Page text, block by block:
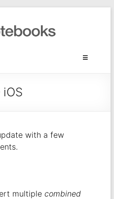
with a few
multiple combined